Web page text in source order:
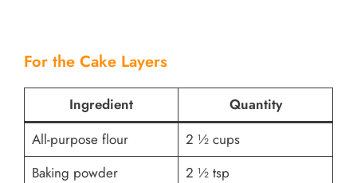
For the Cake Layers
Ingredient
Quantity
All-purpose flour
2 ½ cups
Baking powder
2 ½ tsp